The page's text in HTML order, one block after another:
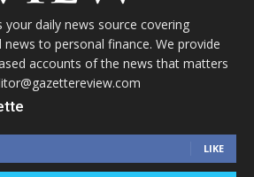
your daily news source covering
to personal finance. We provide
accounts of the news that matters
LIKE